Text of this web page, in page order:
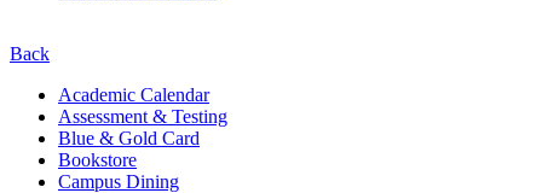
Back
Academic Calendar
Assessment & Testing
Blue & Gold Card
Bookstore
Campus Dining